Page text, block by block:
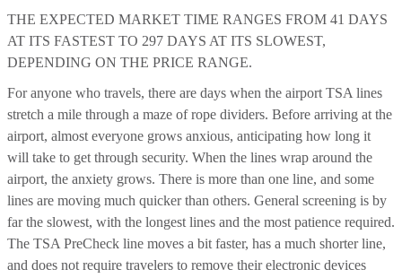
THE EXPECTED MARKET TIME RANGES FROM 41 DAYS
AT ITS FASTEST TO 297 DAYS AT ITS SLOWEST,
DEPENDING ON THE PRICE RANGE.
For anyone who travels, there are days when the airport TSA lines
stretch a mile through a maze of rope dividers. Before arriving at the
airport, almost everyone grows anxious, anticipating how long it
will take to get through security. When the lines wrap around the
airport, the anxiety grows. There is more than one line, and some
lines are moving much quicker than others. General screening is by
far the slowest, with the longest lines and the most patience required.
The TSA PreCheck line moves a bit faster, has a much shorter line,
and does not require travelers to remove their electronic devices